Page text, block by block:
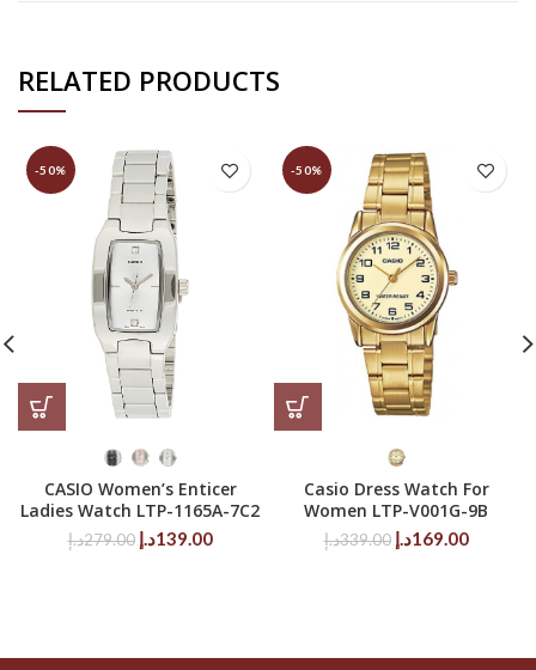
RELATED PRODUCTS
-50%
CASIO Women’s Enticer
Ladies Watch LTP-1165A-7C2
279.00د.إ
Original
139.00د.إ
Current
-50%
Casio Dress Watch For
Women LTP-V001G-9B
339.00د.إ
Original
169.00د.إ
Current